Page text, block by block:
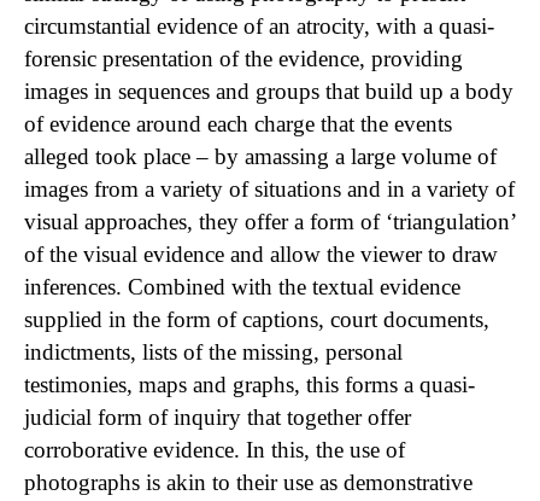
circumstantial evidence of an atrocity, with a quasi-
forensic presentation of the evidence, providing
images in sequences and groups that build up a body
of evidence around each charge that the events
alleged took place – by amassing a large volume of
images from a variety of situations and in a variety of
visual approaches, they offer a form of ‘triangulation’
of the visual evidence and allow the viewer to draw
inferences. Combined with the textual evidence
supplied in the form of captions, court documents,
indictments, lists of the missing, personal
testimonies, maps and graphs, this forms a quasi-
judicial form of inquiry that together offer
corroborative evidence. In this, the use of
photographs is akin to their use as demonstrative